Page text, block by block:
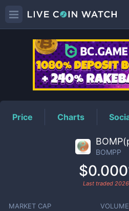
BOMPP
Price Charts
BOMPP
Last traded
MARKET CAP VOLUME